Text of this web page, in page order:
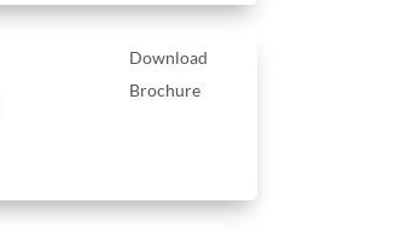
Download
Brochure